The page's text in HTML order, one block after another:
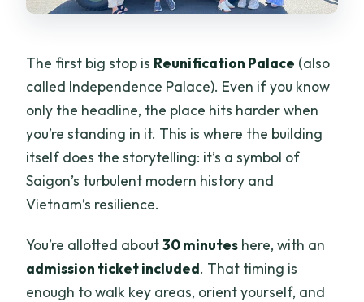
The first big stop is Reunification Palace (also
called Independence Palace). Even if you know
only the headline, the place hits harder when
you’re standing in it. This is where the building
itself does the storytelling: it’s a symbol of
Saigon’s turbulent modern history and
Vietnam’s resilience.
You’re allotted about30 minutes here, with an
admission ticket included. That timing is
enough to walk key areas, orient yourself, and